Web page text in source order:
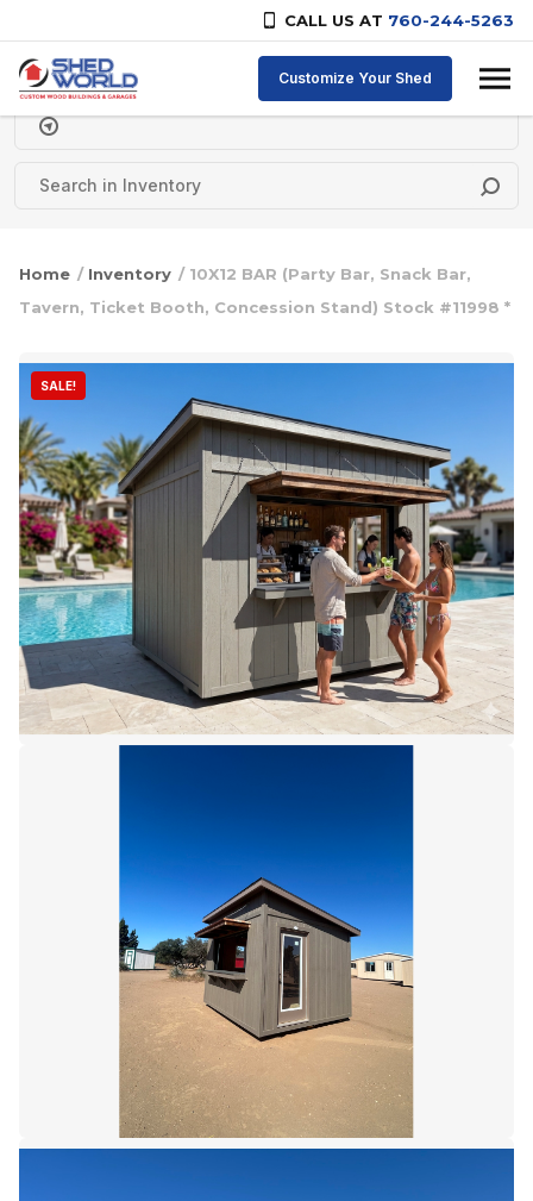
CALL US AT 760-244-5263
Skip to content
Customize Your Shed
Delivery Zipcode
Home / Inventory / 10X12 BAR (Party Bar, Snack Bar,
Tavern, Ticket Booth, Concession Stand) Stock #11998 *
SALE!